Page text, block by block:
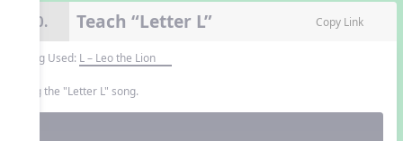
10. Teach “Letter L” Copy Link
Song Used: L – Leo the Lion
Sing the "Letter L" song.